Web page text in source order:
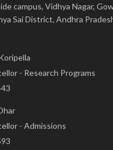
campus, Vidhya Nagar,
Sai District, Andhra
- Research Programs
- Admissions